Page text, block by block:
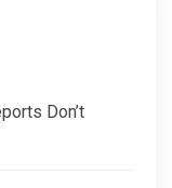
Don’t